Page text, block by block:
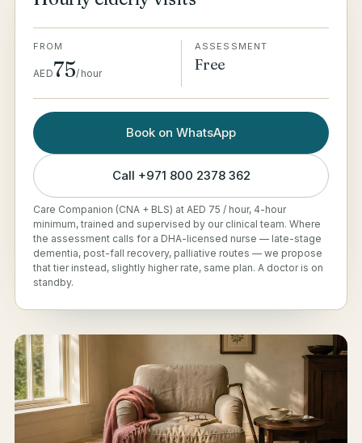
FROM
AED75/ hour
ASSESSMENT
Free
Book on WhatsApp
Call +971 800 2378 362
Care Companion (CNA + BLS) at AED 75 / hour, 4-hour
minimum, trained and supervised by our clinical team. Where
the assessment calls for a DHA-licensed nurse — late-stage
dementia, post-fall recovery, palliative routes — we propose
that tier instead, slightly higher rate, same plan. A doctor is on
standby.